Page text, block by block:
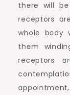
there will be
receptors
whole body
them
receptors